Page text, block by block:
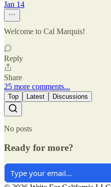
Jan 14
Welcome to Cal Marquis!
Reply
Share
25 more comments...
Top Latest Discussions
No posts
Ready for more?